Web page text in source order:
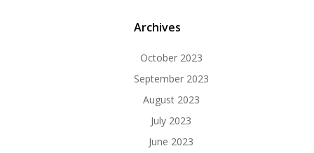
Archives
October 2023
September 2023
August 2023
July 2023
June 2023